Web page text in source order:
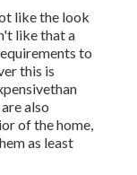
like the look
like that a
to
this is
also
of the home,
as least